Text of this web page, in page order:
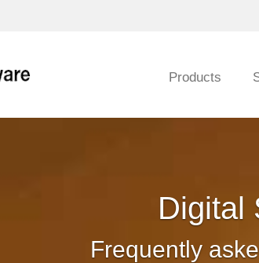
Products
Digital
Frequently